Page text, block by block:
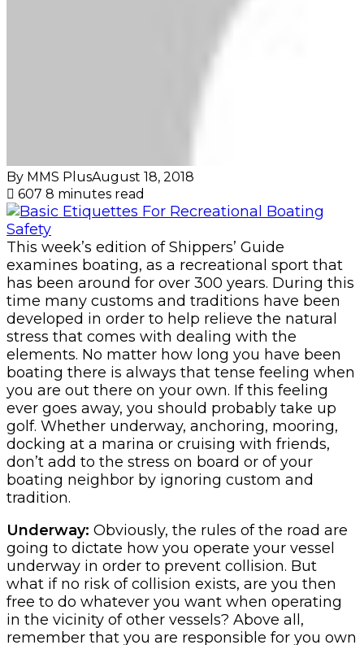
By MMS PlusAugust 18, 2018
607 8 minutes read
This week’s edition of Shippers’ Guide
examines boating, as a recreational sport that
has been around for over 300 years. During this
time many customs and traditions have been
developed in order to help relieve the natural
stress that comes with dealing with the
elements. No matter how long you have been
boating there is always that tense feeling when
you are out there on your own. If this feeling
ever goes away, you should probably take up
golf. Whether underway, anchoring, mooring,
docking at a marina or cruising with friends,
don’t add to the stress on board or of your
boating neighbor by ignoring custom and
tradition.
Underway: Obviously, the rules of the road are
going to dictate how you operate your vessel
underway in order to prevent collision. But
what if no risk of collision exists, are you then
free to do whatever you want when operating
in the vicinity of other vessels? Above all,
remember that you are responsible for you own